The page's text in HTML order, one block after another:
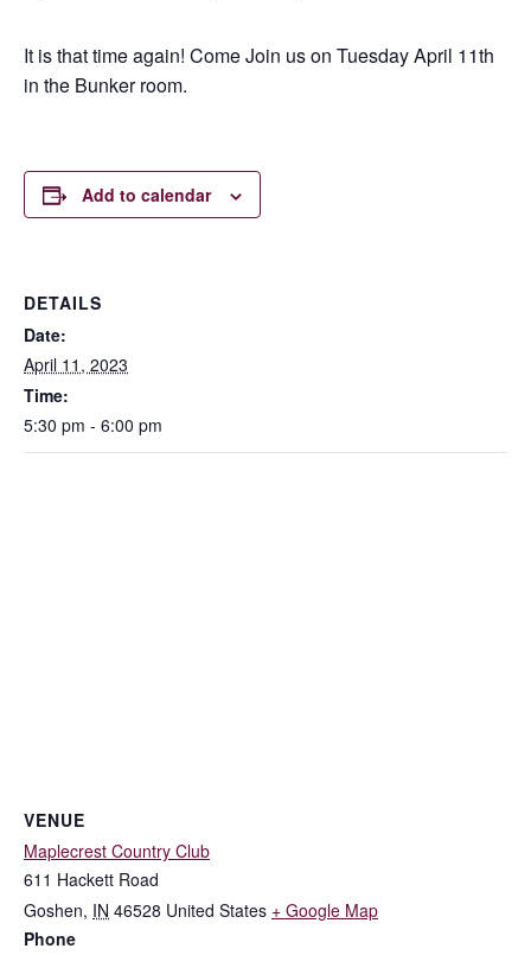
It is that time again! Come Join us on Tuesday April 11th
in the Bunker room.
Add to calendar
DETAILS
Date:
April 11, 2023
Time:
5:30 pm - 6:00 pm
VENUE
Maplecrest Country Club
611 Hackett Road
Goshen, IN 46528 United States + Google Map
Phone